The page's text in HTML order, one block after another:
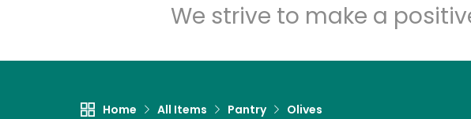
We strive to make a
Home All Items Pantry Olives